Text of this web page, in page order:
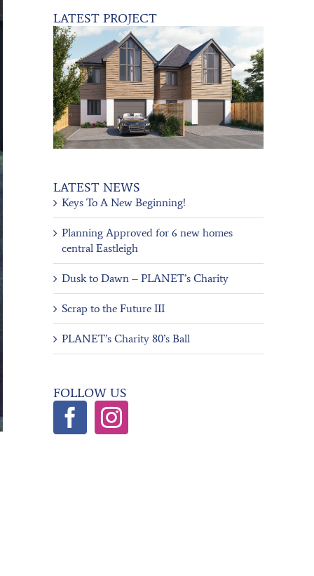
LATEST PROJECT
LATEST NEWS
Keys To A New Beginning!
Planning Approved for 6 new homes
central Eastleigh
Dusk to Dawn – PLANET’s Charity
Scrap to the Future III
PLANET’s Charity 80’s Ball
FOLLOW US